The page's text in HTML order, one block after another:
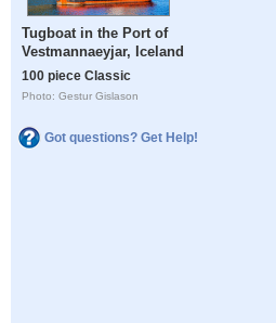
Tugboat in the Port of
Vestmannaeyjar, Iceland
100 piece Classic
Photo: Gestur Gislason
Got questions? Get Help!